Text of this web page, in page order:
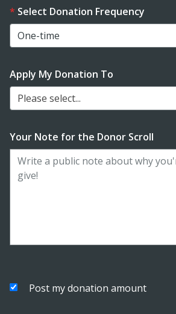
Select Donation Frequency
Apply My Donation To
Please select...
Your Note for the Donor Scroll
Post my donation amount